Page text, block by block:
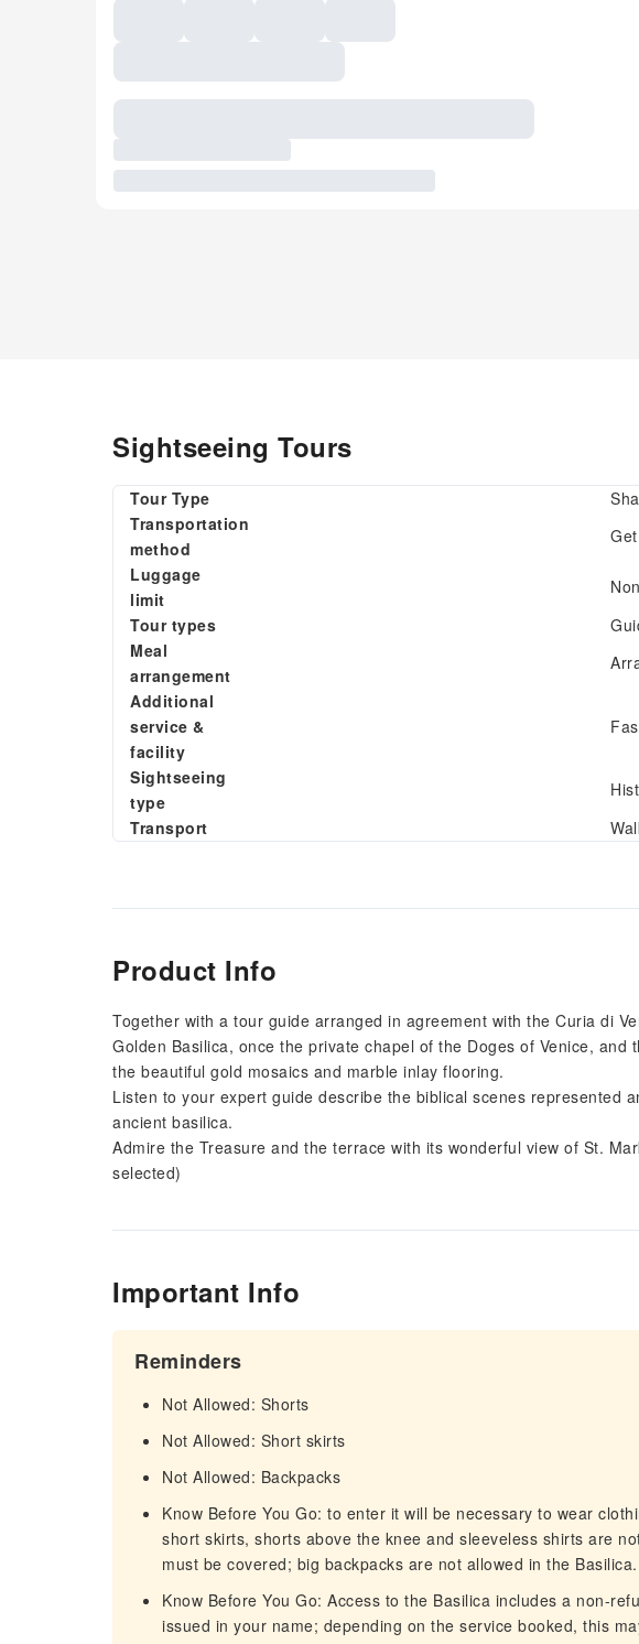
Sightseeing Tours
Tour Type
Transportation
method
Luggage
limit
Tour types
Meal
arrangement
Additional
service &
facility
Sightseeing
type
Transport
Product Info
Together with a tour guide arranged in agreement with the Curia di
Golden Basilica, once the private chapel of the Doges of Venice, and
the beautiful gold mosaics and marble inlay flooring.
Listen to your expert guide describe the biblical scenes represented
ancient basilica.
Admire the Treasure and the terrace with its wonderful view of St.
selected)
Important Info
Reminders
Not Allowed: Shorts
Not Allowed: Short skirts
Not Allowed: Backpacks
Know Before You Go: to enter it will be necessary to wear
short skirts, shorts above the knee and sleeveless shirts are
must be covered; big backpacks are not allowed in the Basilica.
Know Before You Go: Access to the Basilica includes a non-
issued in your name; depending on the service booked, this